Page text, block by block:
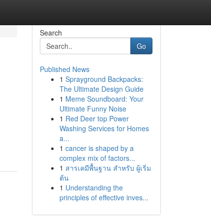
Search
Go
Published News
1 Sprayground Backpacks:
The Ultimate Design Guide
1 Meme Soundboard: Your
Ultimate Funny Noise
1 Red Deer top Power
Washing Services for Homes
a...
1 cancer is shaped by a
complex mix of factors...
1 สารเคมีพื้นฐาน สำหรับ ผู้เริ่ม
ต้น
1 Understanding the
principles of effective inves...